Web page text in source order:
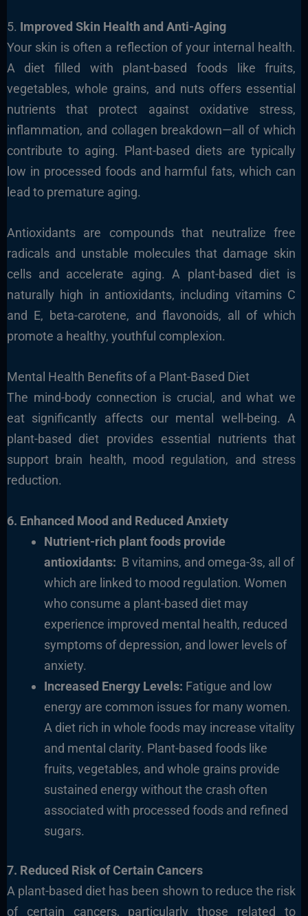
5. Improved Skin Health and Anti-Aging
Your skin is often a reflection of your internal health.
A diet filled with plant-based foods like fruits,
vegetables, whole grains, and nuts offers essential
nutrients that protect against oxidative stress,
inflammation, and collagen breakdown—all of which
contribute to aging. Plant-based diets are typically
low in processed foods and harmful fats, which can
lead to premature aging.
Antioxidants are compounds that neutralize free
radicals and unstable molecules that damage skin
cells and accelerate aging. A plant-based diet is
naturally high in antioxidants, including vitamins C
and E, beta-carotene, and flavonoids, all of which
promote a healthy, youthful complexion.
Mental Health Benefits of a Plant-Based Diet
The mind-body connection is crucial, and what we
eat significantly affects our mental well-being. A
plant-based diet provides essential nutrients that
support brain health, mood regulation, and stress
reduction.
6. Enhanced Mood and Reduced Anxiety
Nutrient-rich plant foods provide
antioxidants: B vitamins, and omega-3s, all of
which are linked to mood regulation. Women
who consume a plant-based diet may
experience improved mental health, reduced
symptoms of depression, and lower levels of
anxiety.
Increased Energy Levels: Fatigue and low
energy are common issues for many women.
A diet rich in whole foods may increase vitality
and mental clarity. Plant-based foods like
fruits, vegetables, and whole grains provide
sustained energy without the crash often
associated with processed foods and refined
sugars.
7. Reduced Risk of Certain Cancers
A plant-based diet has been shown to reduce the risk
of certain cancers, particularly those related to